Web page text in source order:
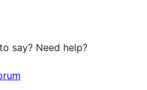
say? Need help?